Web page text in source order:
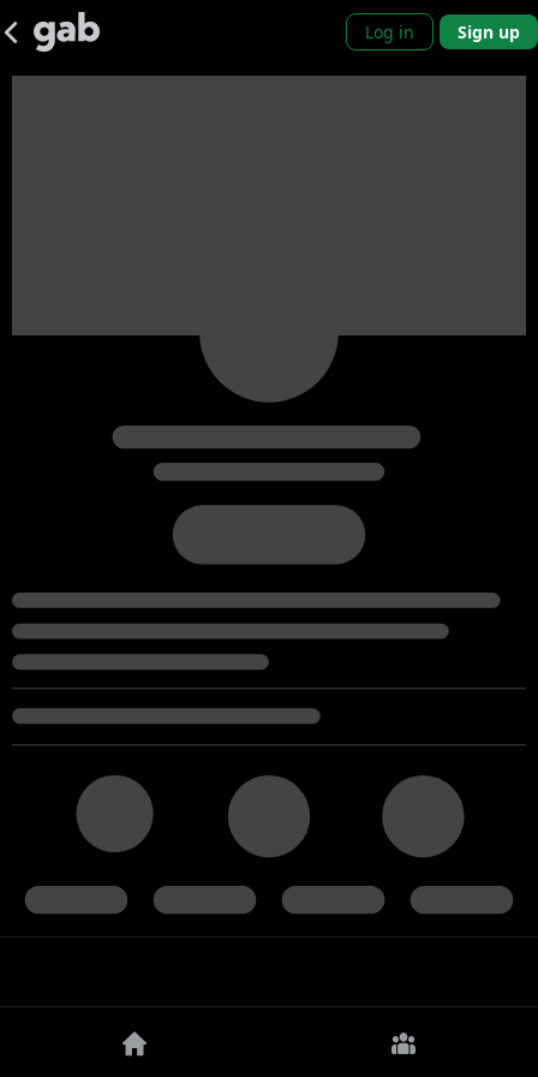
Log in Sign up